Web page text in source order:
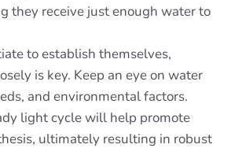
they receive just enough water to
to establish themselves,
is key. Keep an eye on water
and environmental factors.
light cycle will help promote
ultimately resulting in robust